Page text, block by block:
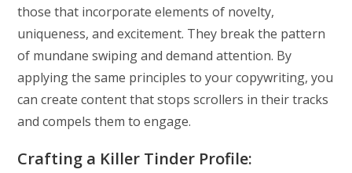
those that incorporate elements of novelty,
uniqueness, and excitement. They break the pattern
of mundane swiping and demand attention. By
applying the same principles to your copywriting, you
can create content that stops scrollers in their tracks
and compels them to engage.
Crafting a Killer Tinder Profile: